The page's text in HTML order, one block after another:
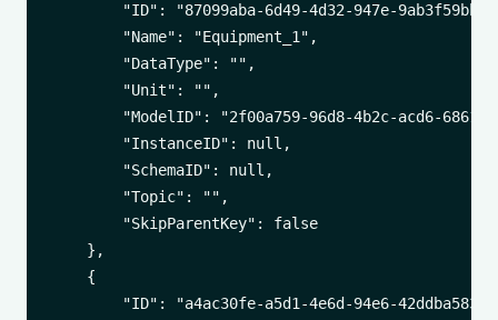
"ID": "87099aba-6d49-4d32-947e-
        "Name": "Equipment_1",
        "DataType": "",
        "Unit": "",
"ModelID": "2f00a759-96d8-4b2c-acd6-
        "InstanceID": null,
        "SchemaID": null,
        "Topic": "",
        "SkipParentKey": false
    },
    {
"ID": "a4ac30fe-a5d1-4e6d-94e6-